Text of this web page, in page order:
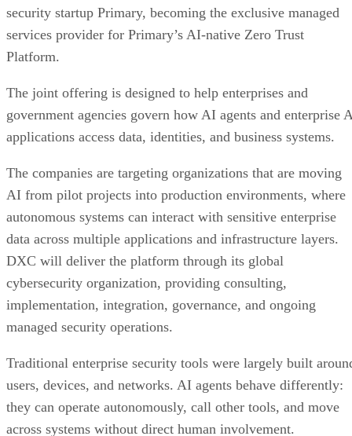
security startup Primary, becoming the exclusive managed
services provider for Primary’s AI-native Zero Trust
Platform.
The joint offering is designed to help enterprises and
government agencies govern how AI agents and enterprise
applications access data, identities, and business systems.
The companies are targeting organizations that are moving
AI from pilot projects into production environments, where
autonomous systems can interact with sensitive enterprise
data across multiple applications and infrastructure layers.
DXC will deliver the platform through its global
cybersecurity organization, providing consulting,
implementation, integration, governance, and ongoing
managed security operations.
Traditional enterprise security tools were largely built
users, devices, and networks. AI agents behave differently:
they can operate autonomously, call other tools, and move
across systems without direct human involvement.